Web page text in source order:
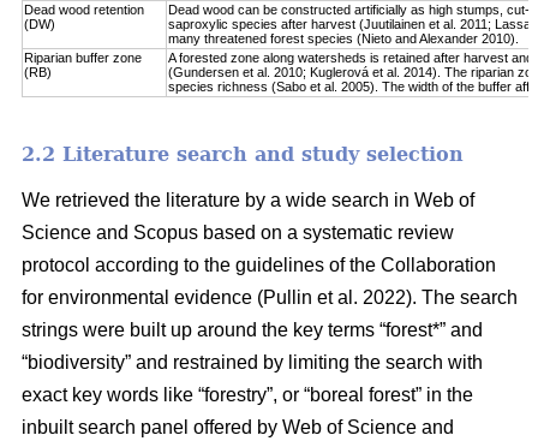
Dead wood retention
(DW)
Dead wood can be constructed artificially as high stumps,
saproxylic species after harvest (Juutilainen et al. 2011;
many threatened forest species (Nieto and Alexander 2010).
Riparian buffer zone
(RB)
A forested zone along watersheds is retained after harvest
(Gundersen et al. 2010; Kuglerová et al. 2014). The riparian
species richness (Sabo et al. 2005). The width of the buffer
2.2 Literature search and study selection
We retrieved the literature by a wide search in Web of
Science and Scopus based on a systematic review
protocol according to the guidelines of the Collaboration
for environmental evidence (Pullin et al. 2022). The search
strings were built up around the key terms “forest*” and
“biodiversity” and restrained by limiting the search with
exact key words like “forestry”, or “boreal forest” in the
inbuilt search panel offered by Web of Science and